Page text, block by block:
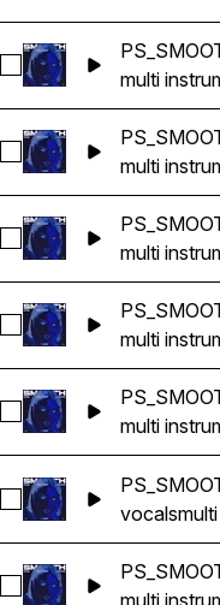
Select
multi
Select
multi
Select
multi
Select
multi
Select
multi
Select
vocals
Select
multi